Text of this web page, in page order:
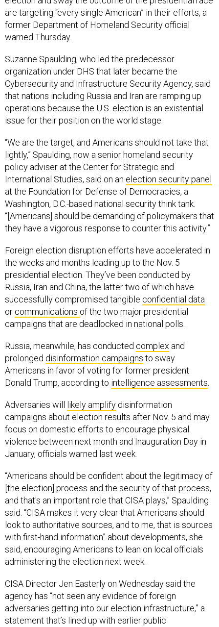
are targeting “every single American” in their efforts, a
former Department of Homeland Security official
warned Thursday.
Suzanne Spaulding, who led the predecessor
organization under DHS that later became the
Cybersecurity and Infrastructure Security Agency, said
that nations including Russia and Iran are ramping up
operations because the U.S. election is an existential
issue for their position on the world stage.
“We are the target, and Americans should not take that
lightly,” Spaulding, now a senior homeland security
policy adviser at the Center for Strategic and
International Studies, said on an election security panel
at the Foundation for Defense of Democracies, a
Washington, D.C.-based national security think tank.
“[Americans] should be demanding of policymakers that
they have a vigorous response to counter this activity.”
Foreign election disruption efforts have accelerated in
the weeks and months leading up to the Nov. 5
presidential election. They’ve been conducted by
Russia, Iran and China, the latter two of which have
successfully compromised tangible confidential data
or communications of the two major presidential
campaigns that are deadlocked in national polls.
Russia, meanwhile, has conducted complex and
prolonged disinformation campaigns to sway
Americans in favor of voting for former president
Donald Trump, according to intelligence assessments.
Adversaries will likely amplify disinformation
campaigns about election results after Nov. 5 and may
focus on domestic efforts to encourage physical
violence between next month and Inauguration Day in
January, officials warned last week.
“Americans should be confident about the legitimacy of
[the election] process and the security of that process,
and that's an important role that CISA plays,” Spaulding
said. “CISA makes it very clear that Americans should
look to authoritative sources, and to me, that is sources
with first-hand information” about developments, she
said, encouraging Americans to lean on local officials
administering the election next week.
CISA Director Jen Easterly on Wednesday said the
agency has “not seen any evidence of foreign
adversaries getting into our election infrastructure,” a
statement that’s lined up with earlier public